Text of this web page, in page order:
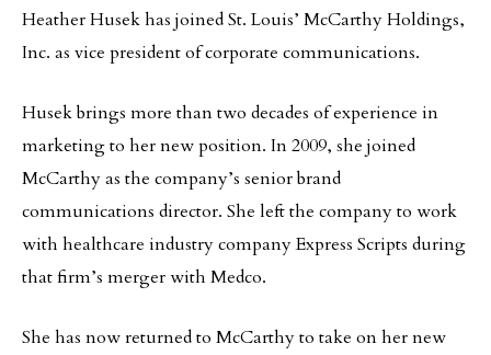
Heather Husek has joined St. Louis’ McCarthy Holdings,
Inc. as vice president of corporate communications.
Husek brings more than two decades of experience in
marketing to her new position. In 2009, she joined
McCarthy as the company’s senior brand
communications director. She left the company to work
with healthcare industry company Express Scripts during
that firm’s merger with Medco.
She has now returned to McCarthy to take on her new